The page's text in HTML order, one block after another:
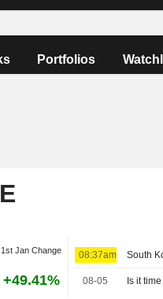
Portfolios
1st Jan Change
+49.41%
08:37am
08-05 Is it